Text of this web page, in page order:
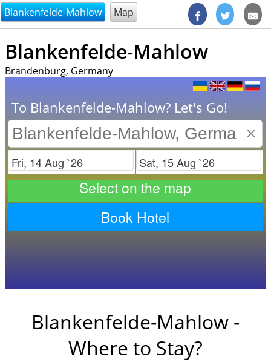
@endsectiom
Blankenfelde-Mahlow Map
Blankenfelde-Mahlow
Brandenburg, Germany
To Blankenfelde-Mahlow? Let's Go!
×
Check in Check out
Select on the map
Book Hotel
Blankenfelde-Mahlow -
Where to Stay?